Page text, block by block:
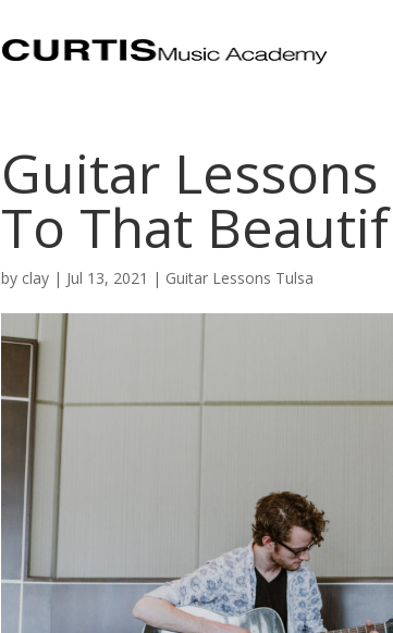
Guitar
To That
by clay | Jul 13, 2021 | Guitar Lessons Tulsa